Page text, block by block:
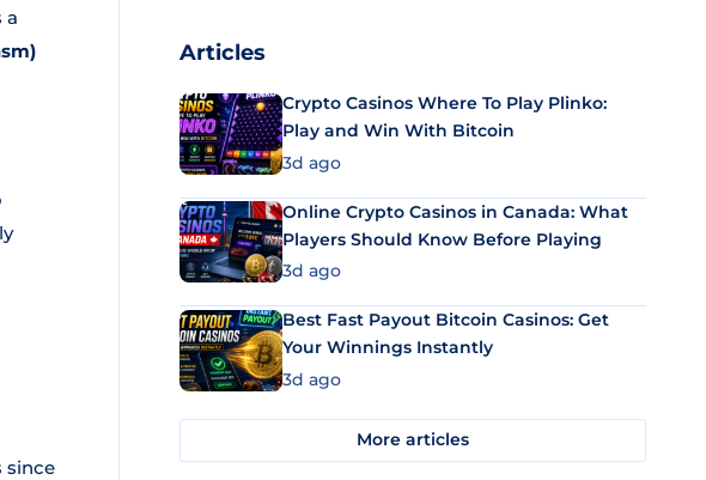
a
since
Articles
Crypto Casinos Where To Play Plinko:
Play and Win With Bitcoin
3d ago
Online Crypto Casinos in Canada: What
Players Should Know Before Playing
3d ago
Best Fast Payout Bitcoin Casinos: Get
Your Winnings Instantly
3d ago
More articles